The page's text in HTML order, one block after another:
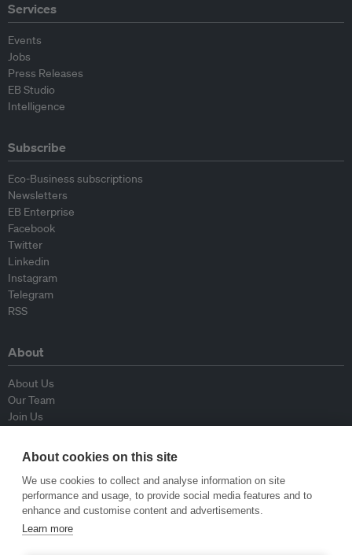
Services
Events
Jobs
Press Releases
EB Studio
Intelligence
Subscribe
Eco-Business subscriptions
Newsletters
EB Enterprise
Facebook
Twitter
Linkedin
Instagram
Telegram
RSS
About
About Us
Our Team
Join Us
Contributors
Contact Us
Policy
Republishing Guidelines
About cookies on this site
We use cookies to collect and analyse information on site
performance and usage, to provide social media features and to
enhance and customise content and advertisements.
Learn more